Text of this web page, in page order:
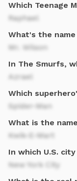
Which Teenage
Raphael
What's the
Mr. Wilson
In The Smurfs,
Azrael
Which
Spider-Man
What is the
Kwik-E-Mart
In which U.S.
New York City